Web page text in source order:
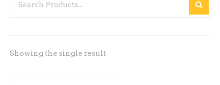
Showing the single result